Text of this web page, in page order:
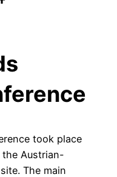
took place
Austrian-
The main